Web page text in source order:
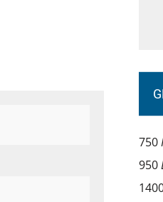
750
950